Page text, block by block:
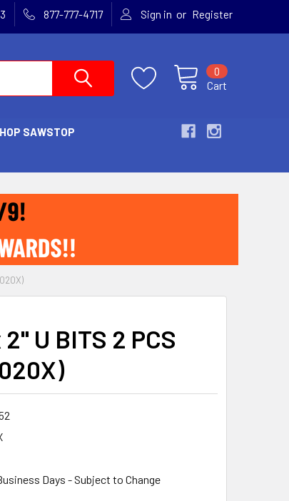
877-777-4717 Sign in or Register
Cart
0
SAWSTOP
U BITS 2 PCS
Days - Subject to Change